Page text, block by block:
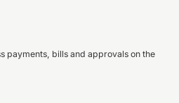
payments, bills and approvals on the